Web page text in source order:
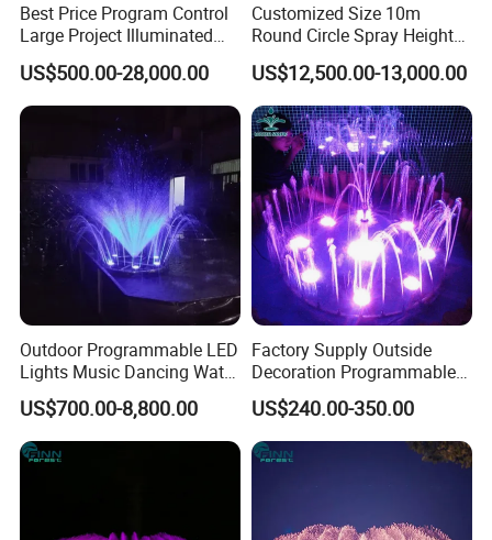
Best Price Program Control
Large Project Illuminated
Dancing Fountain
US$500.00-28,000.00
Customized Size 10m
Round Circle Spray Height
PLC Controlled Fountain
US$12,500.00-13,000.00
Outdoor Programmable LED
Lights Music Dancing Water
Floating Fountain
US$700.00-8,800.00
Factory Supply Outside
Decoration Programmable
Small Music Dancing Water
Fountains
US$240.00-350.00